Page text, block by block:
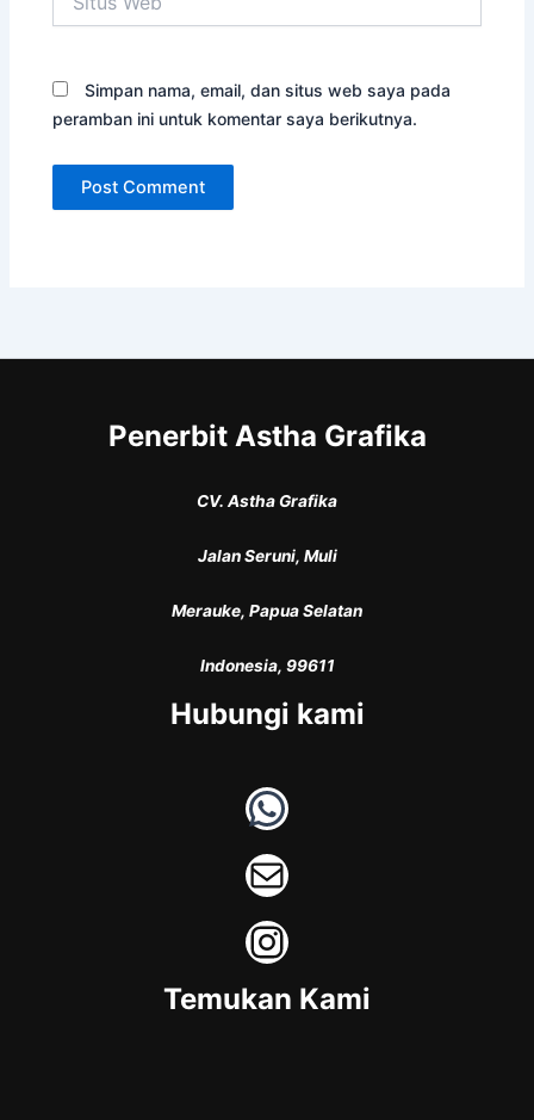
Web
Simpan nama, email, dan situs web saya pada
peramban ini untuk komentar saya berikutnya.
Penerbit Astha Grafika
CV. Astha Grafika
Jalan Seruni, Muli
Merauke, Papua Selatan
Indonesia, 99611
Hubungi kami
WhatsApp
Mail
Instagram
Temukan Kami